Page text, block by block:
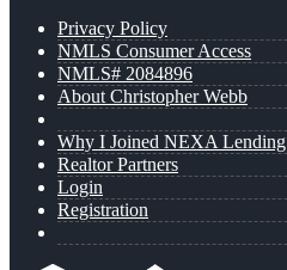
Privacy Policy
NMLS Consumer Access
NMLS# 2084896
About Christopher Webb
Why I Joined NEXA Lending
Realtor Partners
Login
Registration